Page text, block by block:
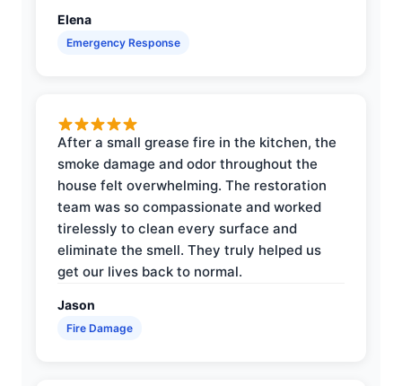
Elena
Emergency Response
After a small grease fire in the kitchen, the
smoke damage and odor throughout the
house felt overwhelming. The restoration
team was so compassionate and worked
tirelessly to clean every surface and
eliminate the smell. They truly helped us
get our lives back to normal.
Jason
Fire Damage